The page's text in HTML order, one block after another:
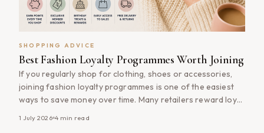
SHOPPING ADVICE
Best Fashion Loyalty Programmes Worth Joining
If you regularly shop for clothing, shoes or accessories,
joining fashion loyalty programmes is one of the easiest
ways to save money over time. Many retailers reward loyal
1 July 2026 4 min read